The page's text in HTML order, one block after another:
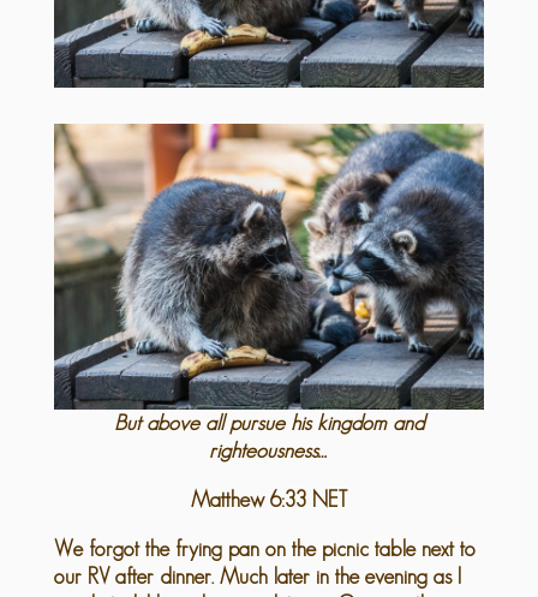
But above all pursue his kingdom and
righteousness…
Matthew 6:33 NET
We forgot the frying pan on the picnic table next to
our RV after dinner. Much later in the evening as I